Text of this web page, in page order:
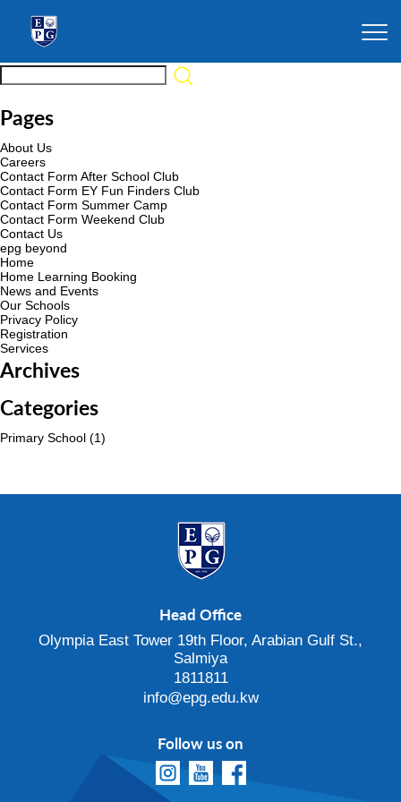
Pages
About Us
Careers
Contact Form After School Club
Contact Form EY Fun Finders Club
Contact Form Summer Camp
Contact Form Weekend Club
Contact Us
epg beyond
Home
Home Learning Booking
News and Events
Our Schools
Privacy Policy
Registration
Services
Archives
Categories
Primary School (1)
Head Office
Olympia East Tower 19th Floor, Arabian Gulf St.,
Salmiya
1811811
info@epg.edu.kw
Follow us on